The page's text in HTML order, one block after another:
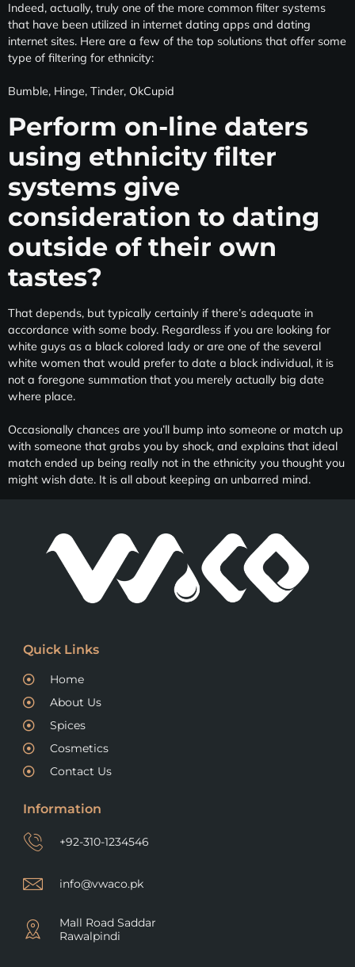
Indeed, actually, truly one of the more common filter systems
that have been utilized in internet dating apps and dating
internet sites. Here are a few of the top solutions that offer some
type of filtering for ethnicity:
Bumble, Hinge, Tinder, OkCupid
Perform on-line daters
using ethnicity filter
systems give
consideration to dating
outside of their own
tastes?
That depends, but typically certainly if there’s adequate in
accordance with some body. Regardless if you are looking for
white guys as a black colored lady or are one of the several
white women that would prefer to date a black individual, it is
not a foregone summation that you merely actually big date
where place.
Occasionally chances are you’ll bump into someone or match up
with someone that grabs you by shock, and explains that ideal
match ended up being really not in the ethnicity you thought you
might wish date. It is all about keeping an unbarred mind.
Quick Links
Home
About Us
Spices
Cosmetics
Contact Us
Information
+92-310-1234546
info@vwaco.pk
Mall Road Saddar
Rawalpindi